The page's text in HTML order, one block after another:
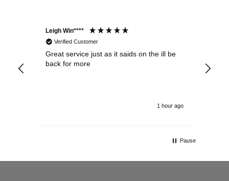
Leigh Win****
Verified Customer
Great service just as it saids on the ill be
back for more
1 hour ago
Pause